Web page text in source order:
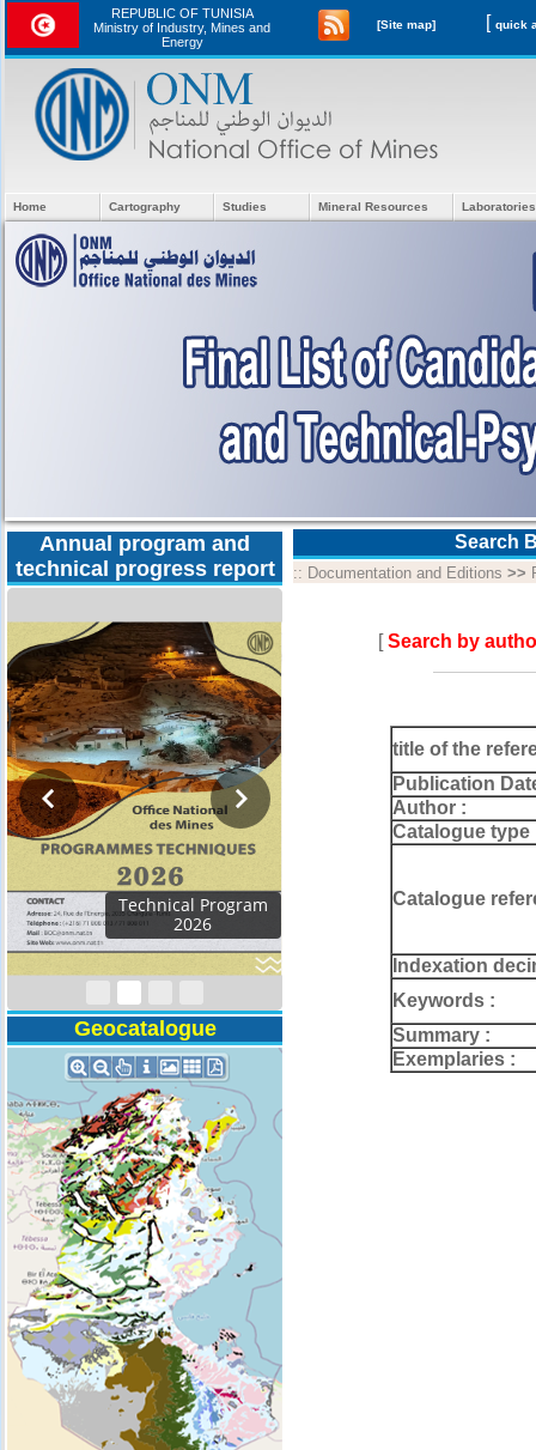
REPUBLIC OF TUNISIA
Ministry of Industry, Mines and
Energy
[Site map] [
Home Cartography Studies Mineral Resources
Annual program and
technical progress report
Activity Report 2024
Geocatalogue
Search
:: Documentation and Editions >>
[Search by
title of the
Publication
Author :
Catalogue type
Catalogue
Indexation
Keywords :
Summary :
Exemplaries :